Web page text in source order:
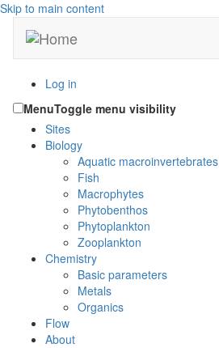
Skip to main content
Log in
MenuToggle menu visibility
Sites
Biology
Aquatic macroinvertebrates
Fish
Macrophytes
Phytobenthos
Phytoplankton
Zooplankton
Chemistry
Basic parameters
Metals
Organics
Flow
About